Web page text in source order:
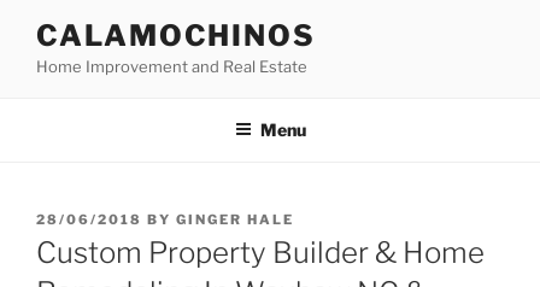
content
CALAMOCHINOS
Home Improvement and Real Estate
Menu
POSTED
ON
28/06/2018 BY GINGER HALE
Custom Property Builder & Home